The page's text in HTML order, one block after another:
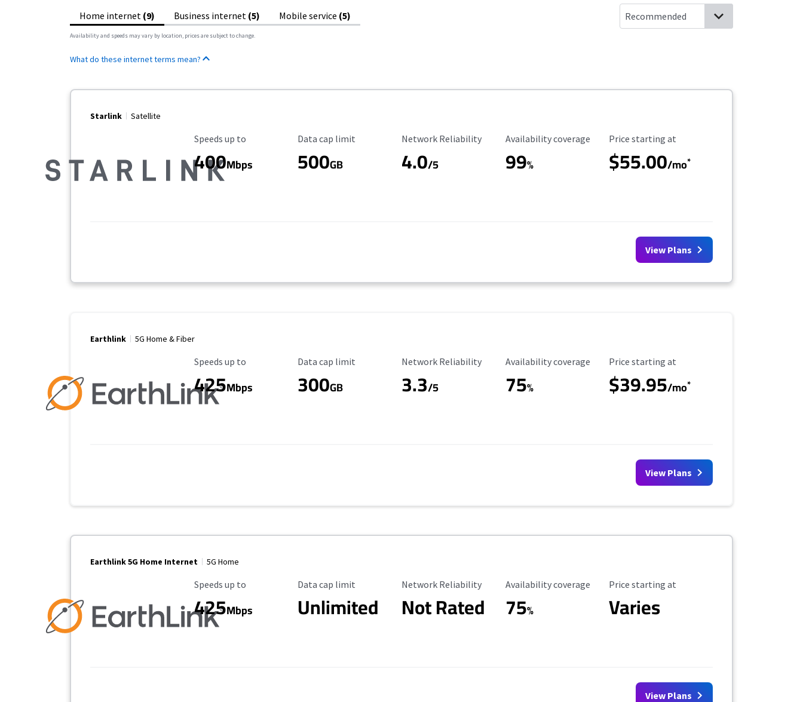
Home internet (9) Business internet (5) Mobile service (5)
Availability and speeds may vary by location, prices are subject to change.
What do these internet terms mean?
Starlink Satellite
Maximum Speed
Speeds up to
400Mbps
Data Cap Limit
Data cap limit
500GB
Reliability Rating
Network Reliability
4.0/5
Availability Coverage
Availability coverage
99%
Starting Price
Price starting at
$55.00/mo*
View Plans
Earthlink 5G Home & Fiber
Maximum Speed
Speeds up to
425Mbps
Data Cap Limit
Data cap limit
300GB
Reliability Rating
Network Reliability
3.3/5
Availability Coverage
Availability coverage
75%
Starting Price
Price starting at
$39.95/mo*
View Plans
Earthlink 5G Home Internet 5G Home
Maximum Speed
Speeds up to
425Mbps
Data Cap Limit
Data cap limit
Unlimited
Reliability Rating
Network Reliability
Not Rated
Availability Coverage
Availability coverage
75%
Starting Price
Price starting at
Varies
View Plans